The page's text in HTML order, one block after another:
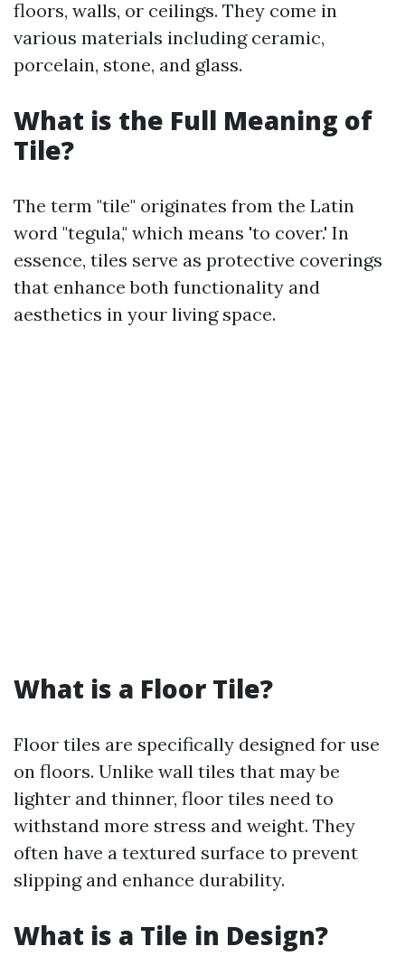
floors, walls, or ceilings. They come in
various materials including ceramic,
porcelain, stone, and glass.
What is the Full Meaning of
Tile?
The term "tile" originates from the Latin
word "tegula," which means 'to cover.' In
essence, tiles serve as protective coverings
that enhance both functionality and
aesthetics in your living space.
What is a Floor Tile?
Floor tiles are specifically designed for use
on floors. Unlike wall tiles that may be
lighter and thinner, floor tiles need to
withstand more stress and weight. They
often have a textured surface to prevent
slipping and enhance durability.
What is a Tile in Design?